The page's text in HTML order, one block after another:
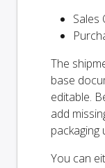
Sales
The
base
editable.
add
packaging
You can